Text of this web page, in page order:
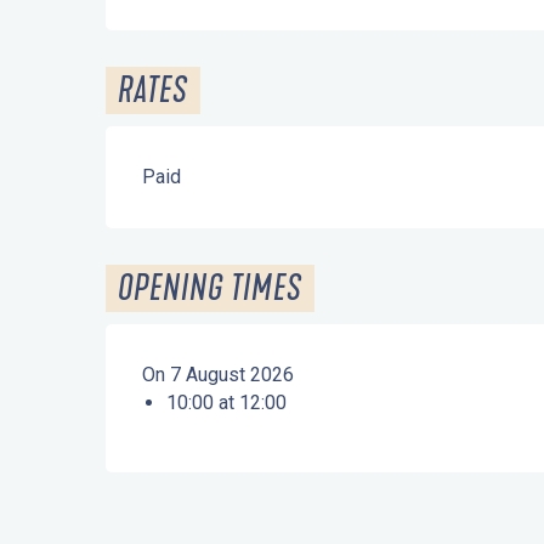
RATES
Paid
OPENING TIMES
On 7 August 2026
10:00 at 12:00